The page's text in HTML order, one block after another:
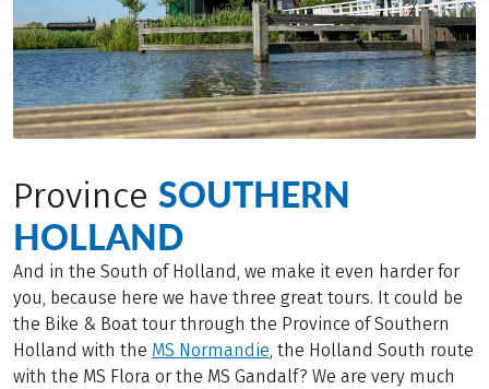
Province SOUTHERN
HOLLAND
And in the South of Holland, we make it even harder for
you, because here we have three great tours. It could be
the Bike & Boat tour through the Province of Southern
Holland with the MS Normandie, the Holland South route
with the MS Flora or the MS Gandalf? We are very much